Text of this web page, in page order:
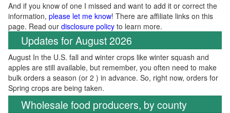
And if you know of one I missed and want to add it or correct the
information, please let me know! There are affiliate links on this
page. Read our disclosure policy to learn more.
Updates for August 2026
August In the U.S. fall and winter crops like winter squash and
apples are still available, but remember, you often need to make
bulk orders a season (or 2 ) in advance. So, right now, orders for
Spring crops are being taken.
Wholesale food producers, by county